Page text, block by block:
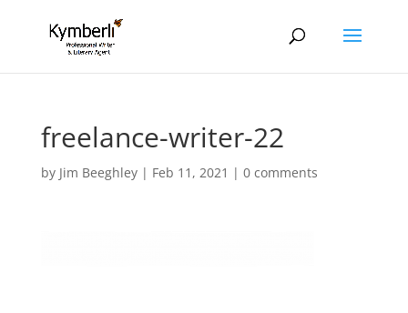
freelance-writer-22
by Jim Beeghley| Feb 11, 2021 | 0 comments